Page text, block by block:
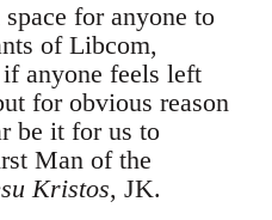
for anyone to
of Libcom,
anyone feels left
for obvious reason
be it for us to
Man of the
Kristos, JK.